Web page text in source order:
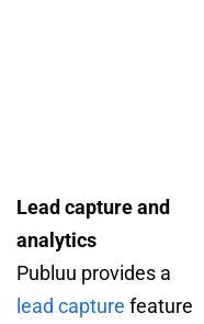
Lead capture and
analytics
Publuu provides a
lead capture feature